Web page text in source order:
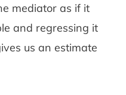
mediator as if it
and regressing it
us an estimate